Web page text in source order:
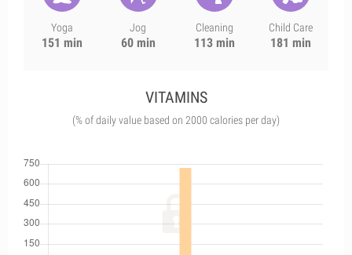
Yoga
151 min
Jog
60 min
Cleaning
113 min
Child Care
181 min
VITAMINS
(% of daily value based on 2000 calories per day)